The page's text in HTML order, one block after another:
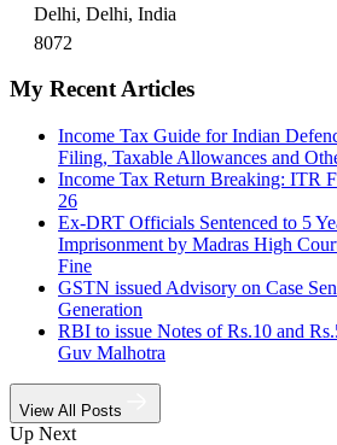
Delhi, Delhi, India
8072
My Recent Articles
Income Tax Guide for Indian
Filing, Taxable Allowances and
Income Tax Return Breaking: ITR
26
Ex-DRT Officials Sentenced to 5
Imprisonment by Madras High
Fine
GSTN issued Advisory on Case
Generation
RBI to issue Notes of Rs.10 and
Guv Malhotra
View All Posts
Up Next